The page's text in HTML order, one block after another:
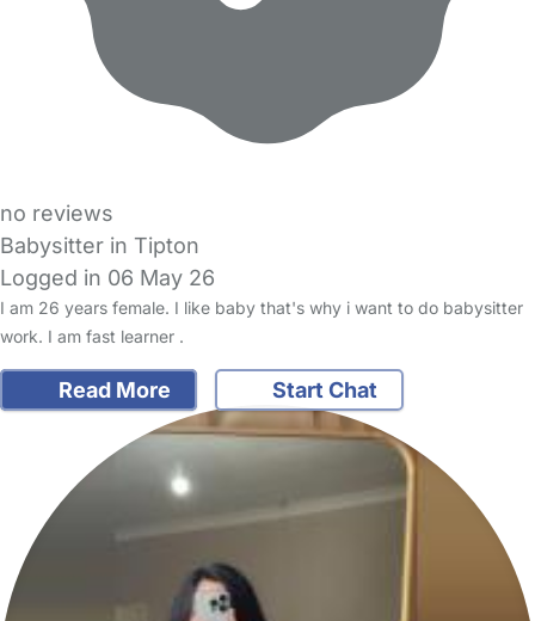
no reviews
Babysitter in Tipton
Logged in 06 May 26
I am 26 years female. I like baby that's why i want to do babysitter
work. I am fast learner .
Read More Start Chat